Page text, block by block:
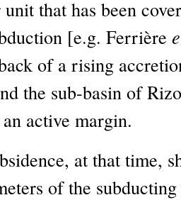
that has been
[e.g. Ferrière
of a rising
the sub-basin of
active margin.
at that time,
of the